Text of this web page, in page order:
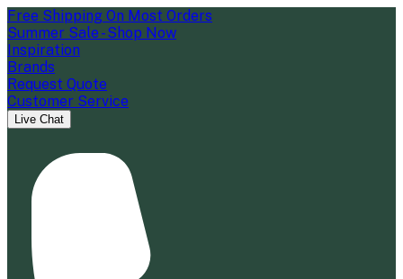
Free Shipping On Most Orders
Summer Sale - Shop Now
Inspiration
Brands
Request Quote
Customer Service
Live Chat